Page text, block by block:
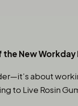
the New
about
to Live Rosin